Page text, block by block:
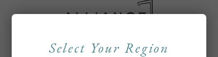
Select Your Region